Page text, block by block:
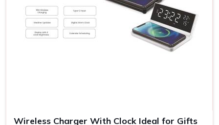
for their variety and detail. This flexibility allows you to
express your sentiments in
Hauz Khasto them in the
most meaningful way.
: You may choose various themes
Wireless Charger With Clock Ideal for Gifts